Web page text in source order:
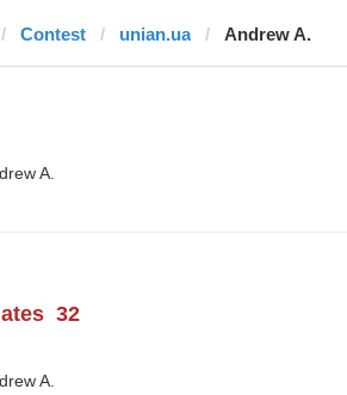
Contest unian.ua Andrew A.
A.
32
A.